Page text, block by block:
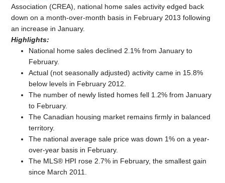
Association (CREA), national home sales activity edged back
down on a month-over-month basis in February 2013 following
an increase in January.
Highlights:
National home sales declined 2.1% from January to
February.
Actual (not seasonally adjusted) activity came in 15.8%
below levels in February 2012.
The number of newly listed homes fell 1.2% from January
to February.
The Canadian housing market remains firmly in balanced
territory.
The national average sale price was down 1% on a year-
over-year basis in February.
The MLS® HPI rose 2.7% in February, the smallest gain
since March 2011.